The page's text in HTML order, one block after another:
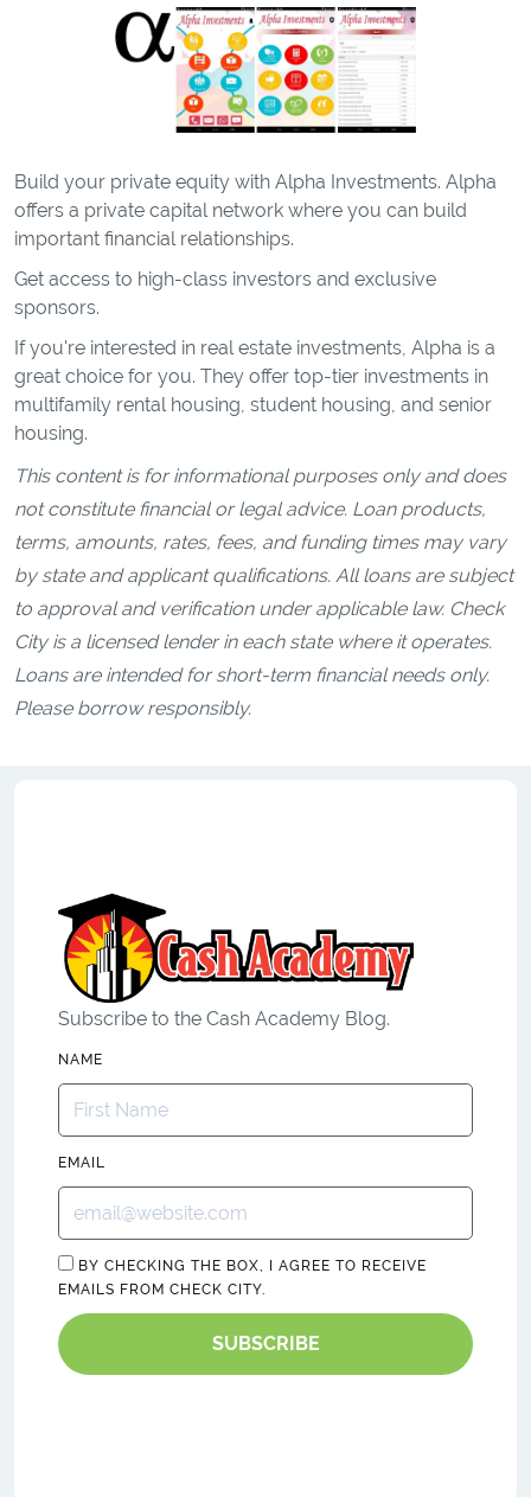
Build your private equity with Alpha Investments. Alpha
offers a private capital network where you can build
important financial relationships.
Get access to high-class investors and exclusive
sponsors.
If you're interested in real estate investments, Alpha is a
great choice for you. They offer top-tier investments in
multifamily rental housing, student housing, and senior
housing.
This content is for informational purposes only and does
not constitute financial or legal advice. Loan products,
terms, amounts, rates, fees, and funding times may vary
by state and applicant qualifications. All loans are subject
to approval and verification under applicable law. Check
City is a licensed lender in each state where it operates.
Loans are intended for short-term financial needs only.
Please borrow responsibly.
Subscribe to the Cash Academy Blog.
NAME
EMAIL
BY CHECKING THE BOX, I AGREE TO RECEIVE
EMAILS FROM CHECK CITY.
SUBSCRIBE